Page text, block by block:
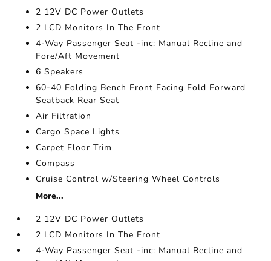
2 12V DC Power Outlets
2 LCD Monitors In The Front
4-Way Passenger Seat -inc: Manual Recline and
Fore/Aft Movement
6 Speakers
60-40 Folding Bench Front Facing Fold Forward
Seatback Rear Seat
Air Filtration
Cargo Space Lights
Carpet Floor Trim
Compass
Cruise Control w/Steering Wheel Controls
More...
2 12V DC Power Outlets
2 LCD Monitors In The Front
4-Way Passenger Seat -inc: Manual Recline and